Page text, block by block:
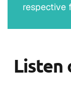
respective
Listen